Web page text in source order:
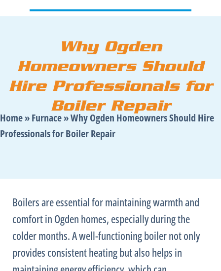
Why Ogden
Homeowners Should
Hire Professionals for
Boiler Repair
Home»Furnace»Why Ogden Homeowners Should Hire
Professionals for Boiler Repair
Boilers are essential for maintaining warmth and
comfort in Ogden homes, especially during the
colder months. A well-functioning boiler not only
provides consistent heating but also helps in